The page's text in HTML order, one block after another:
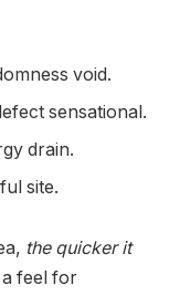
void.
sensational.
drain.
site.
the quicker it
feel for